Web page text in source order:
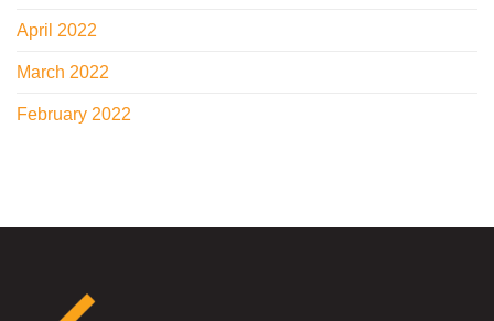
April 2022
March 2022
February 2022